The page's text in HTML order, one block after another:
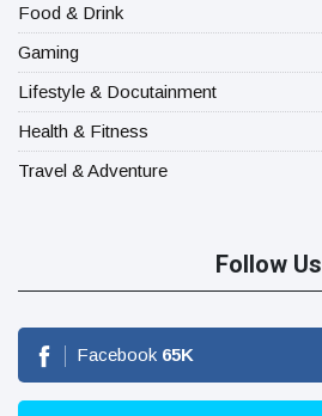
Food & Drink
Gaming
Lifestyle & Docutainment
Health & Fitness
Travel & Adventure
Follow Us
Facebook 65K